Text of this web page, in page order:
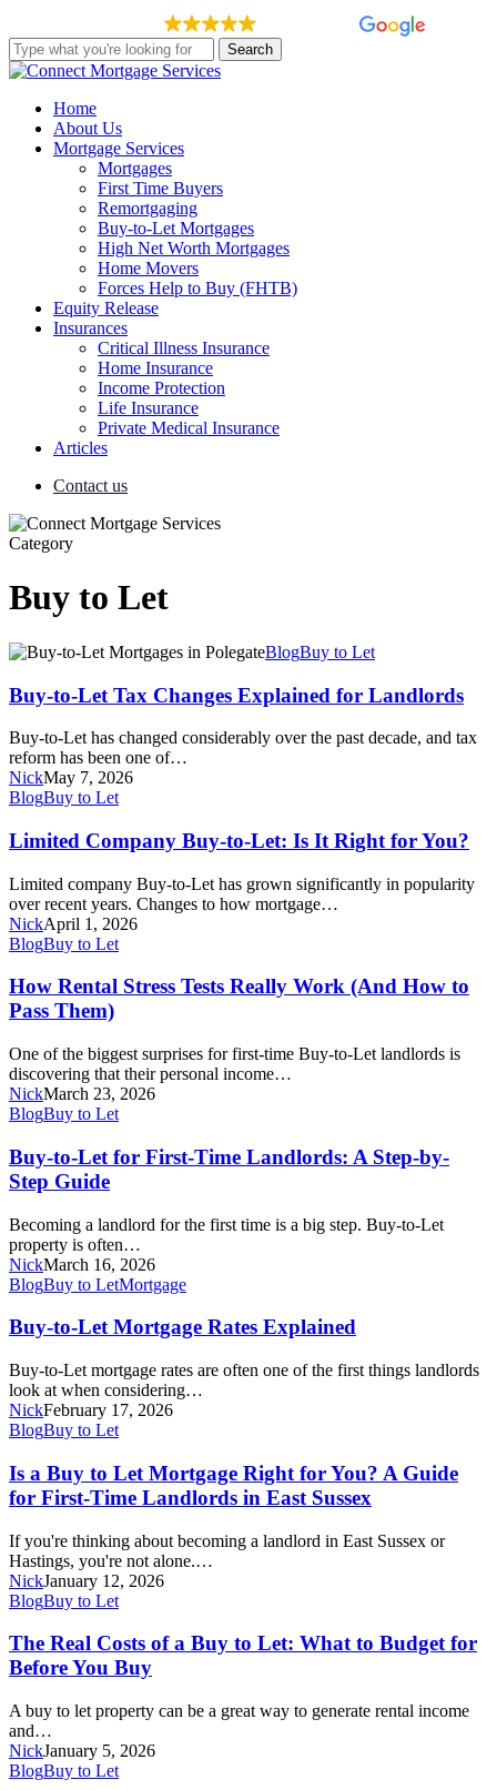
to
main
content
Search
Close
Menu
Home
About Us
Mortgage Services
Mortgages
First Time Buyers
Remortgaging
Buy-to-Let Mortgages
High Net Worth Mortgages
Home Movers
Forces Help to Buy (FHTB)
Equity Release
Insurances
Critical Illness Insurance
Home Insurance
Income Protection
Life Insurance
Private Medical Insurance
Articles
Contact us
Category
Buy to Let
Buy-
Let
Tax
Changes
Explained
for
Landlords
BlogBuy to Let
Buy-to-Let Tax Changes Explained for Landlords
Buy-to-Let has changed considerably over the past decade, and tax
reform has been one of…
NickMay 7, 2026
Limited
Buy-
to-
Let:
Is
It
Right
for
You?
BlogBuy to Let
Limited Company Buy-to-Let: Is It Right for You?
Limited company Buy-to-Let has grown significantly in popularity
over recent years. Changes to how mortgage…
NickApril 1, 2026
How
Stress
Tests
Really
(And
How
to
Pass
BlogBuy to Let
How Rental Stress Tests Really Work (And How to
Pass Them)
One of the biggest surprises for first-time Buy-to-Let landlords is
discovering that their personal income…
NickMarch 23, 2026
Buy-
Let
for
First-
Landlords:
A
Step-
by-
Guide
BlogBuy to Let
Buy-to-Let for First-Time Landlords: A Step-by-
Step Guide
Becoming a landlord for the first time is a big step. Buy-to-Let
property is often…
NickMarch 16, 2026
Buy-
Let
Mortgage
Rates
Explained
BlogBuy to LetMortgage
Buy-to-Let Mortgage Rates Explained
Buy-to-Let mortgage rates are often one of the first things landlords
look at when considering…
NickFebruary 17, 2026
Is
Buy
to
Let
Right
for
You?
A
for
First-
Landlords
in
East
Sussex
BlogBuy to Let
Is a Buy to Let Mortgage Right for You? A Guide
for First-Time Landlords in East Sussex
If you're thinking about becoming a landlord in East Sussex or
Hastings, you're not alone.…
NickJanuary 12, 2026
The
Costs
of
a
to
Let:
What
to
BlogBuy to Let
The Real Costs of a Buy to Let: What to Budget for
Before You Buy
A buy to let property can be a great way to generate rental income
and…
NickJanuary 5, 2026
How
BlogBuy to Let